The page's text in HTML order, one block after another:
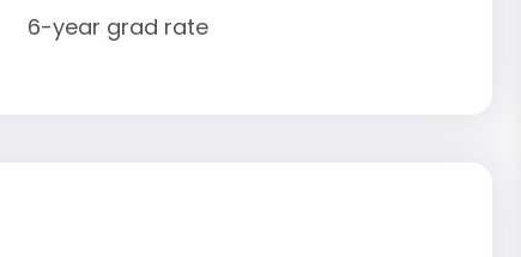
6-year grad rate